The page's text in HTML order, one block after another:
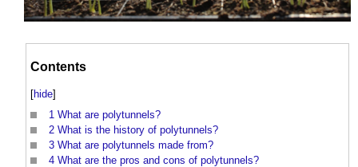
Contents
[hide]
1 What are polytunnels?
2 What is the history of polytunnels?
3 What are polytunnels made from?
4 What are the pros and cons of polytunnels?